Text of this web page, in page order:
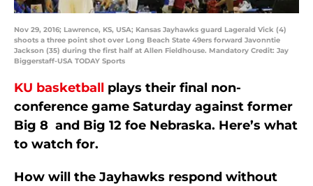
Nov 29, 2016; Lawrence, KS, USA; Kansas Jayhawks guard Lagerald Vick (4)
shoots a three point shot over Long Beach State 49ers forward Javonntie
Jackson (35) during the first half at Allen Fieldhouse. Mandatory Credit: Jay
Biggerstaff-USA TODAY Sports
KU basketball plays their final non-
conference game Saturday against former
Big 8 and Big 12 foe Nebraska. Here’s what
to watch for.
How will the Jayhawks respond without